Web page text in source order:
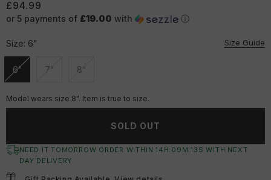
£94.99
or 5 payments of £19.00 with ⓘ
Size: 6" Size Guide
6"
Unavailable
7"
Unavailable
8"
Unavailable
Model wears size 8". Item is true to size.
SOLD OUT
NEED IT TOMORROW ORDER WITHIN14 H: 09 M:13 S WITH NEXT
DAY DELIVERY